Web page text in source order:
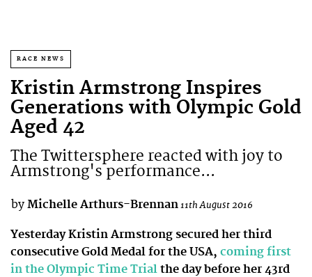
RACE NEWS
Kristin Armstrong Inspires
Generations with Olympic Gold
Aged 42
The Twittersphere reacted with joy to
Armstrong's performance...
by Michelle Arthurs-Brennan11th August 2016
Yesterday Kristin Armstrong secured her third
consecutive Gold Medal for the USA, coming first
in the Olympic Time Trial the day before her 43rd